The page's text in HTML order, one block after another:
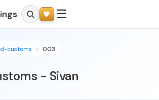
☰
customs 003
- Sivan